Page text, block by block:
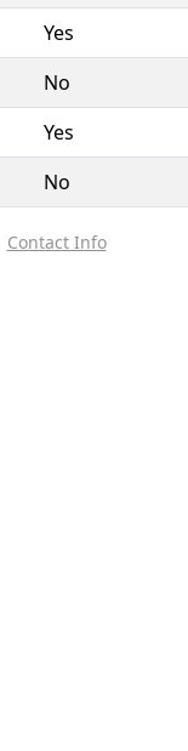
Yes
No
Yes
No
Contact Info